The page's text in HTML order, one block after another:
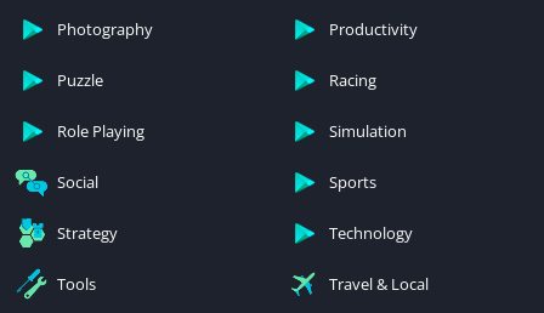
Photography Productivity
Puzzle Racing
Role Playing Simulation
Social Sports
Strategy Technology
Tools Travel & Local